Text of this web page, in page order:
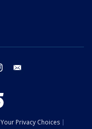
instagram
Your Privacy Choices